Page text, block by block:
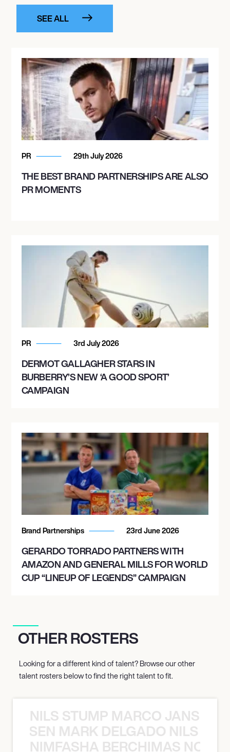
SEE ALL
PR 29th July 2026
THE BEST BRAND PARTNERSHIPS ARE ALSO
PR MOMENTS
PR 3rd July 2026
DERMOT GALLAGHER STARS IN
BURBERRY’S NEW ‘A GOOD SPORT’
CAMPAIGN
Brand Partnerships 23rd June 2026
GERARDO TORRADO PARTNERS WITH
AMAZON AND GENERAL MILLS FOR WORLD
CUP “LINEUP OF LEGENDS” CAMPAIGN
OTHER ROSTERS
Looking for a different kind of talent? Browse our other
talent rosters below to find the right talent to fit.
NILS STUMP MARCO JANSEN
MARK DELGADO NILS
NIMFASHA BERCHIMAS NOÈ